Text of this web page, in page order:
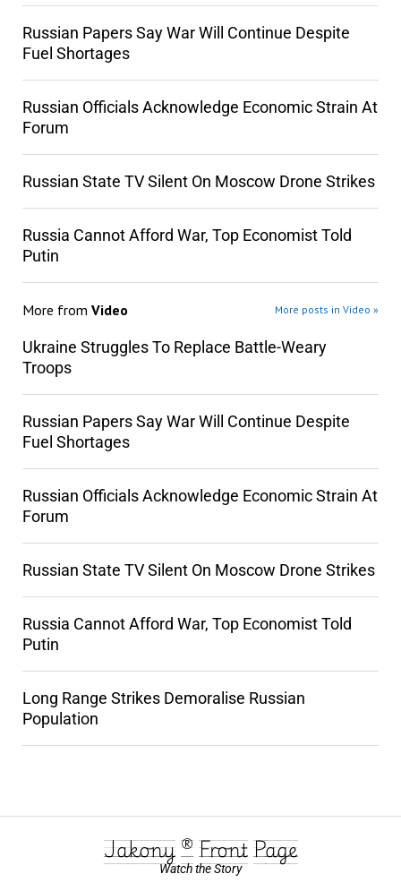
Russian Papers Say War Will Continue Despite
Fuel Shortages
Russian Officials Acknowledge Economic Strain At
Forum
Russian State TV Silent On Moscow Drone Strikes
Russia Cannot Afford War, Top Economist Told
Putin
More from Video More posts in Video »
Ukraine Struggles To Replace Battle-Weary
Troops
Russian Papers Say War Will Continue Despite
Fuel Shortages
Russian Officials Acknowledge Economic Strain At
Forum
Russian State TV Silent On Moscow Drone Strikes
Russia Cannot Afford War, Top Economist Told
Putin
Long Range Strikes Demoralise Russian
Population
Jakony ® Front Page
Watch the Story